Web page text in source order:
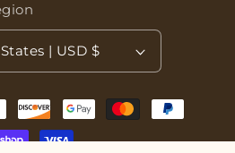
United States | USD $